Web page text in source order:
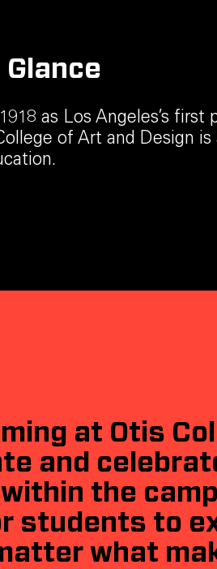
as Los Angeles’s first
of Art and Design is
at Otis
and
the
students to
what